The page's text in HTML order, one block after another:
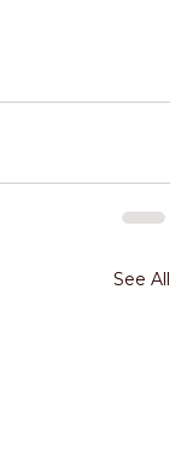
See All